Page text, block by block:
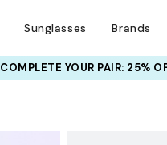
Sunglasses Brands
COMPLETE YOUR PAIR: 25%